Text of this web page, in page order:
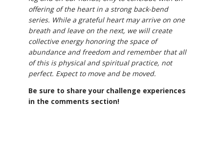
offering of the heart in a strong back-bend
series. While a grateful heart may arrive on one
breath and leave on the next, we will create
collective energy honoring the space of
abundance and freedom and remember that all
of this is physical and spiritual practice, not
perfect. Expect to move and be moved.
Be sure to share your challenge experiences
in the comments section!